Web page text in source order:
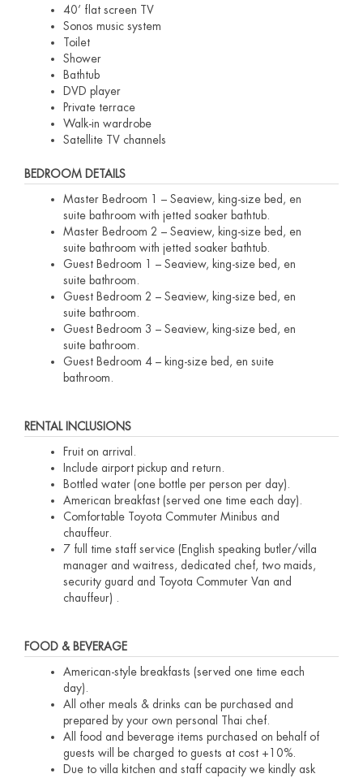
40’ flat screen TV
Sonos music system
Toilet
Shower
Bathtub
DVD player
Private terrace
Walk-in wardrobe
Satellite TV channels
BEDROOM DETAILS
Master Bedroom 1 – Seaview, king-size bed, en
suite bathroom with jetted soaker bathtub.
Master Bedroom 2 – Seaview, king-size bed, en
suite bathroom with jetted soaker bathtub.
Guest Bedroom 1 – Seaview, king-size bed, en
suite bathroom.
Guest Bedroom 2 – Seaview, king-size bed, en
suite bathroom.
Guest Bedroom 3 – Seaview, king-size bed, en
suite bathroom.
Guest Bedroom 4 – king-size bed, en suite
bathroom.
RENTAL INCLUSIONS
Fruit on arrival.
Include airport pickup and return.
Bottled water (one bottle per person per day).
American breakfast (served one time each day).
Comfortable Toyota Commuter Minibus and
chauffeur.
7 full time staff service (English speaking butler/villa
manager and waitress, dedicated chef, two maids,
security guard and Toyota Commuter Van and
chauffeur) .
FOOD & BEVERAGE
American-style breakfasts (served one time each
day).
All other meals & drinks can be purchased and
prepared by your own personal Thai chef.
All food and beverage items purchased on behalf of
guests will be charged to guests at cost +10%.
Due to villa kitchen and staff capacity we kindly ask